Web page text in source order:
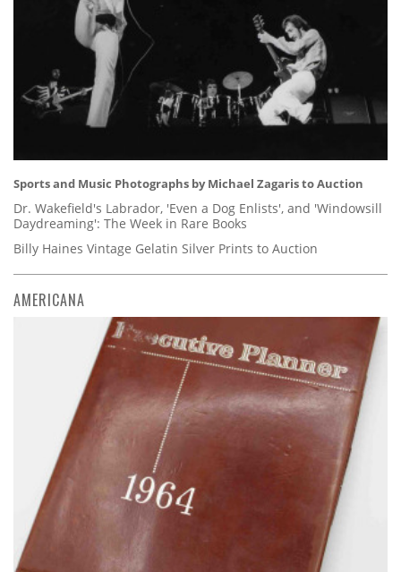
Sports and Music Photographs by Michael Zagaris to Auction
Dr. Wakefield's Labrador, 'Even a Dog Enlists', and 'Windowsill
Daydreaming': The Week in Rare Books
Billy Haines Vintage Gelatin Silver Prints to Auction
AMERICANA